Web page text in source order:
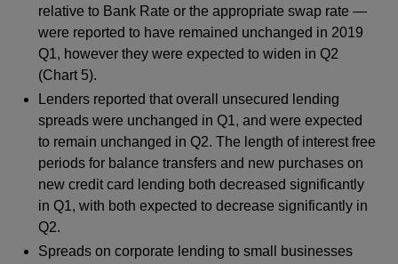
relative to Bank Rate or the appropriate swap rate —
were reported to have remained unchanged in 2019
Q1, however they were expected to widen in Q2
(Chart 5).
Lenders reported that overall unsecured lending
spreads were unchanged in Q1, and were expected
to remain unchanged in Q2. The length of interest free
periods for balance transfers and new purchases on
new credit card lending both decreased significantly
in Q1, with both expected to decrease significantly in
Q2.
Spreads on corporate lending to small businesses